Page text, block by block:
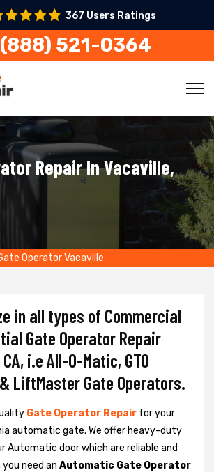
367 Users Ratings
521-0364
Repair In Vacaville,
Operator Vacaville
in all types of Commercial
Gate Operator Repair
i.e All-O-Matic, GTO
LiftMaster Gate Operators.
Gate Operator Repair for your
automatic gate. We offer heavy-duty
Automatic door which are reliable and
need an Automatic Gate Operator